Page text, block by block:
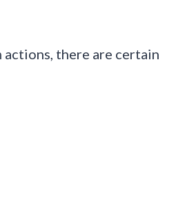
there are certain